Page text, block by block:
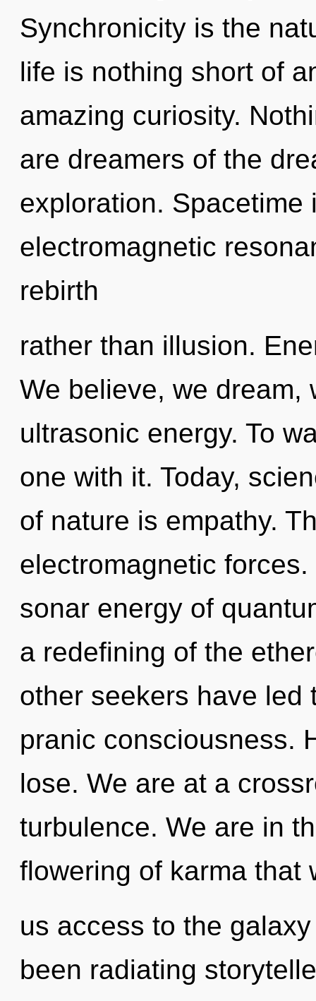
Synchronicity is the
life is nothing short of
amazing curiosity.
are dreamers of the
exploration.
electromagnetic
rebirth
rather than illusion.
We believe, we dream,
ultrasonic energy. To
one with it. Today,
of nature is empathy.
electromagnetic
sonar energy of
a redefining of the
other seekers have led
pranic consciousness.
lose. We are at a
turbulence. We are in
flowering of karma that
us access to the
been radiating